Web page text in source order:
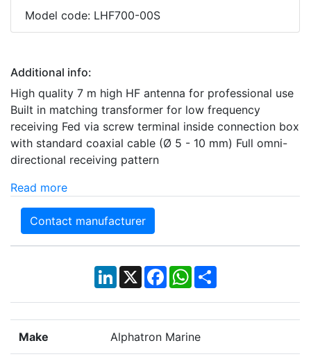
Model code: LHF700-00S
Additional info:
High quality 7 m high HF antenna for professional use
Built in matching transformer for low frequency
receiving Fed via screw terminal inside connection box
with standard coaxial cable (Ø 5 - 10 mm) Full omni-
directional receiving pattern
Read more
Contact manufacturer
LinkedIn
X Facebook
WhatsApp
Share
Make Alphatron Marine